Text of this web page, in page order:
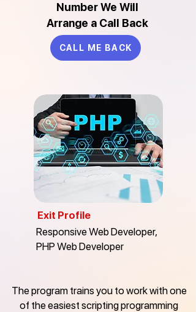
Number We Will
Arrange a Call Back
CALL ME BACK
Exit Profile
Responsive Web Developer,
PHP Web Developer
The program trains you to work with one
of the easiest scripting programming